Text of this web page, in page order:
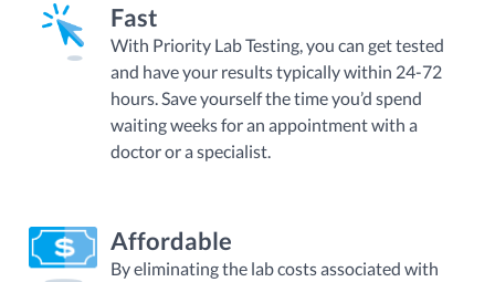
Fast
With Priority Lab Testing, you can get tested
and have your results typically within 24-72
hours. Save yourself the time you’d spend
waiting weeks for an appointment with a
doctor or a specialist.
Affordable
By eliminating the lab costs associated with